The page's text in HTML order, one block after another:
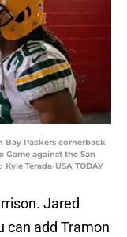
Bay Packers cornerback
Game against the San
Terada-USA TODAY
Jared
can add Tramon